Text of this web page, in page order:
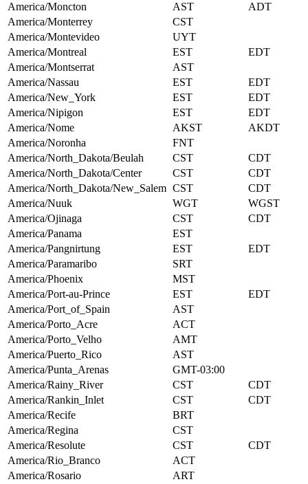
America/Moncton
AST
ADT
America/Monterrey
CST
America/Montevideo
UYT
America/Montreal
EST
EDT
America/Montserrat
AST
America/Nassau
EST
EDT
America/New_York
EST
EDT
America/Nipigon
EST
EDT
America/Nome
AKST
AKDT
America/Noronha
FNT
America/North_Dakota/Beulah
CST
CDT
America/North_Dakota/Center
CST
CDT
America/North_Dakota/New_Salem CST
CDT
America/Nuuk
WGT
WGST
America/Ojinaga
CST
CDT
America/Panama
EST
America/Pangnirtung
EST
EDT
America/Paramaribo
SRT
America/Phoenix
MST
America/Port-au-Prince
EST
EDT
America/Port_of_Spain
AST
America/Porto_Acre
ACT
America/Porto_Velho
AMT
America/Puerto_Rico
AST
America/Punta_Arenas
GMT-03:00
America/Rainy_River
CST
CDT
America/Rankin_Inlet
CST
CDT
America/Recife
BRT
America/Regina
CST
America/Resolute
CST
CDT
America/Rio_Branco
ACT
America/Rosario
ART